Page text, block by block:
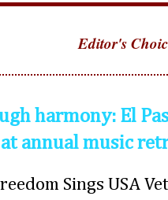
Editor's
harmony: El
annual music
Sings USA